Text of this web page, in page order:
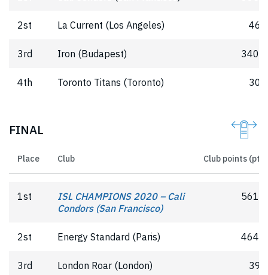
2st La Current (Los Angeles) 462
3rd Iron (Budapest) 340.5
4th Toronto Titans (Toronto) 303
FINAL
Place Club Club points (pts)
1st
ISL CHAMPIONS 2020 – Cali
Condors (San Francisco)
561.5
2st Energy Standard (Paris) 464.5
3rd London Roar (London) 391